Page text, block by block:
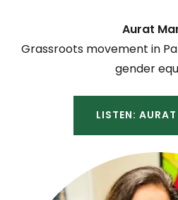
Aurat
Grassroots movement in
gender
LISTEN: